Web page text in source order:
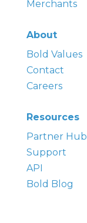
Merchants
About
Bold Values
Contact
Careers
Resources
Partner Hub
Support
API
Bold Blog